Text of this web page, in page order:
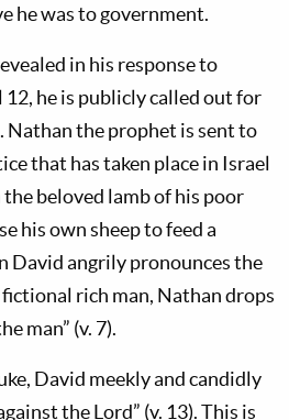
he was to government.
in his response to
12, he is publicly called out for
Nathan the prophet is sent to
that has taken place in Israel
beloved lamb of his poor
his own sheep to feed a
David angrily pronounces the
rich man, Nathan drops
man” (v. 7).
David meekly and candidly
the Lord” (v. 13). This is